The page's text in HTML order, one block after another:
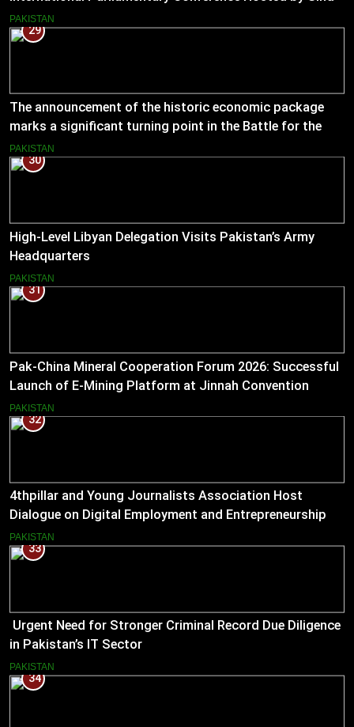
Assembly
PAKISTAN
29
The announcement of the historic economic package
marks a significant turning point in the Battle for the
Economy
PAKISTAN
30
High-Level Libyan Delegation Visits Pakistan’s Army
Headquarters
PAKISTAN
31
Pak-China Mineral Cooperation Forum 2026: Successful
Launch of E-Mining Platform at Jinnah Convention
Centre, Islamabad
PAKISTAN
32
4thpillar and Young Journalists Association Host
Dialogue on Digital Employment and Entrepreneurship
for Working Journalists.
PAKISTAN
33
Urgent Need for Stronger Criminal Record Due Diligence
in Pakistan’s IT Sector
PAKISTAN
34